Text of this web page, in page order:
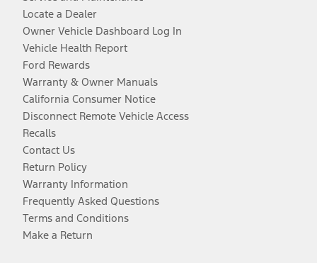
Locate a Dealer
Owner Vehicle Dashboard Log In
Vehicle Health Report
Ford Rewards
Warranty & Owner Manuals
California Consumer Notice
Disconnect Remote Vehicle Access
Recalls
Contact Us
Return Policy
Warranty Information
Frequently Asked Questions
Terms and Conditions
Make a Return